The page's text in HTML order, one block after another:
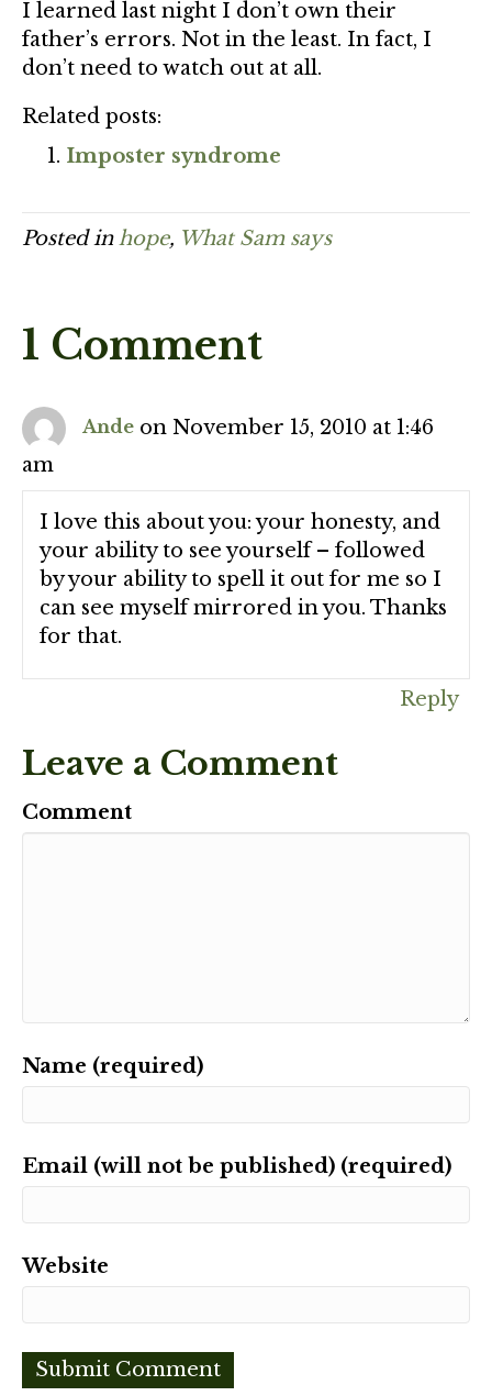
I learned last night I don’t own their
father’s errors. Not in the least. In fact, I
don’t need to watch out at all.
Related posts:
Imposter syndrome
Posted inhope, What Sam says
1 Comment
Ande on November 15, 2010 at 1:46
am
I love this about you: your honesty, and
your ability to see yourself – followed
by your ability to spell it out for me so I
can see myself mirrored in you. Thanks
for that.
Reply
Leave a Comment
Comment
Name (required)
Email (will not be published) (required)
Website